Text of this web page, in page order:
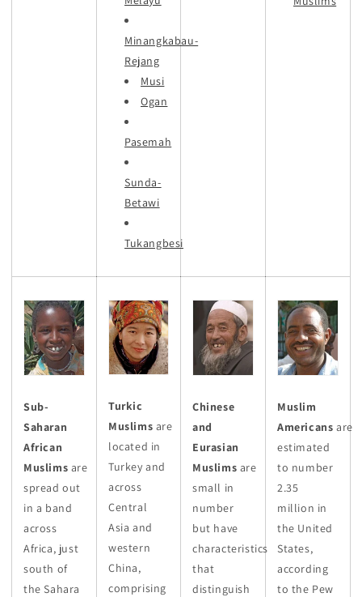
Minangkabau-
Rejang
Musi
Ogan
Pasemah
Sunda-
Betawi
Tukangbesi
Sub-
Saharan
African
Muslims are
spread out
in a band
across
Africa, just
south of
the Sahara
Turkic
Muslims are
located in
Turkey and
across
Central
Asia and
western
China,
comprising
Chinese
and
Eurasian
Muslims are
small in
number
but have
characteristics
that
distinguish
Muslim
Americans are
estimated
to number
2.35
million in
the United
States,
according
to the Pew